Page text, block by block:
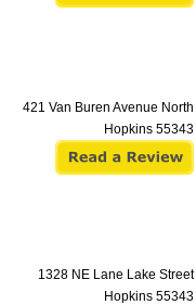
421 Van Buren Avenue North
Hopkins 55343
1328 NE Lane Lake Street
Hopkins 55343